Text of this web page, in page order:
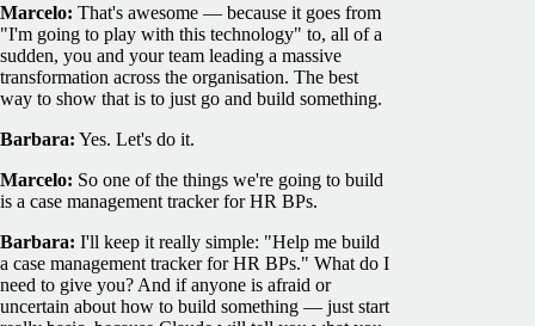
Marcelo: That's awesome — because it goes from
"I'm going to play with this technology" to, all of a
sudden, you and your team leading a massive
transformation across the organisation. The best
way to show that is to just go and build something.
Barbara: Yes. Let's do it.
Marcelo: So one of the things we're going to build
is a case management tracker for HR BPs.
Barbara: I'll keep it really simple: "Help me build
a case management tracker for HR BPs." What do I
need to give you? And if anyone is afraid or
uncertain about how to build something — just start